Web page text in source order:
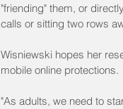
"friending" them, or
calls or sitting two rows
Wisniewski hopes her
mobile online protections.
"As adults, we need to